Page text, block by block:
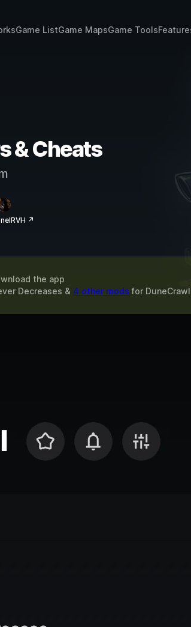
Game ListGame MapsGame Tools
& Cheats
↗
the app
Decreases & 4 other mods for DuneCrawl